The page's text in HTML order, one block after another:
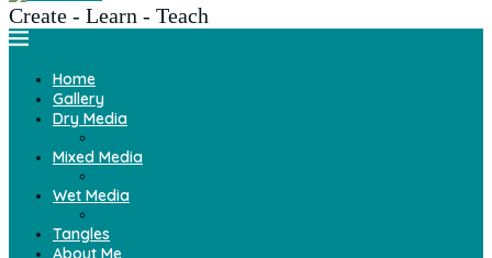
Create - Learn - Teach
Home
Gallery
Dry Media
Mixed Media
Wet Media
Tangles
About Me